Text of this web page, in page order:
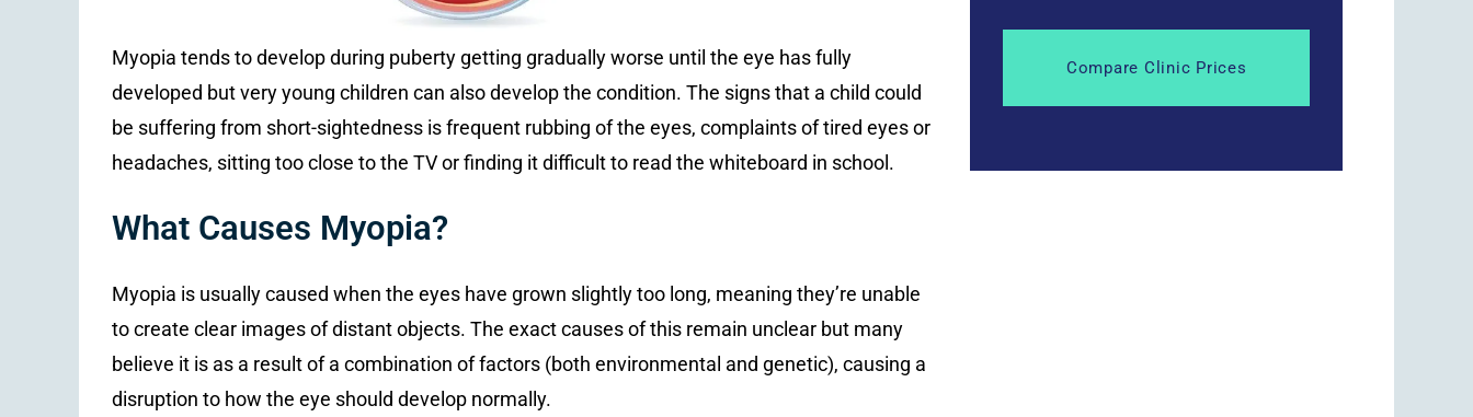
Myopia tends to develop during puberty getting gradually worse until the eye has fully
developed but very young children can also develop the condition. The signs that a child could
be suffering from short-sightedness is frequent rubbing of the eyes, complaints of tired eyes or
headaches, sitting too close to the TV or finding it difficult to read the whiteboard in school.
What Causes Myopia?
Myopia is usually caused when the eyes have grown slightly too long, meaning they’re unable
to create clear images of distant objects. The exact causes of this remain unclear but many
believe it is as a result of a combination of factors (both environmental and genetic), causing a
disruption to how the eye should develop normally.